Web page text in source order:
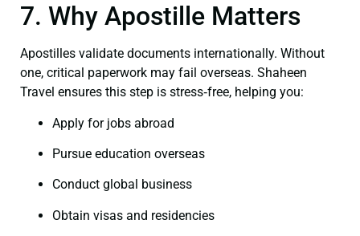
7. Why Apostille Matters
Apostilles validate documents internationally. Without
one, critical paperwork may fail overseas. Shaheen
Travel ensures this step is stress‑free, helping you:
Apply for jobs abroad
Pursue education overseas
Conduct global business
Obtain visas and residencies